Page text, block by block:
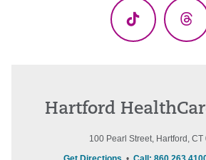
TikTok
Hartford
100 Pearl Street, Hartford, CT